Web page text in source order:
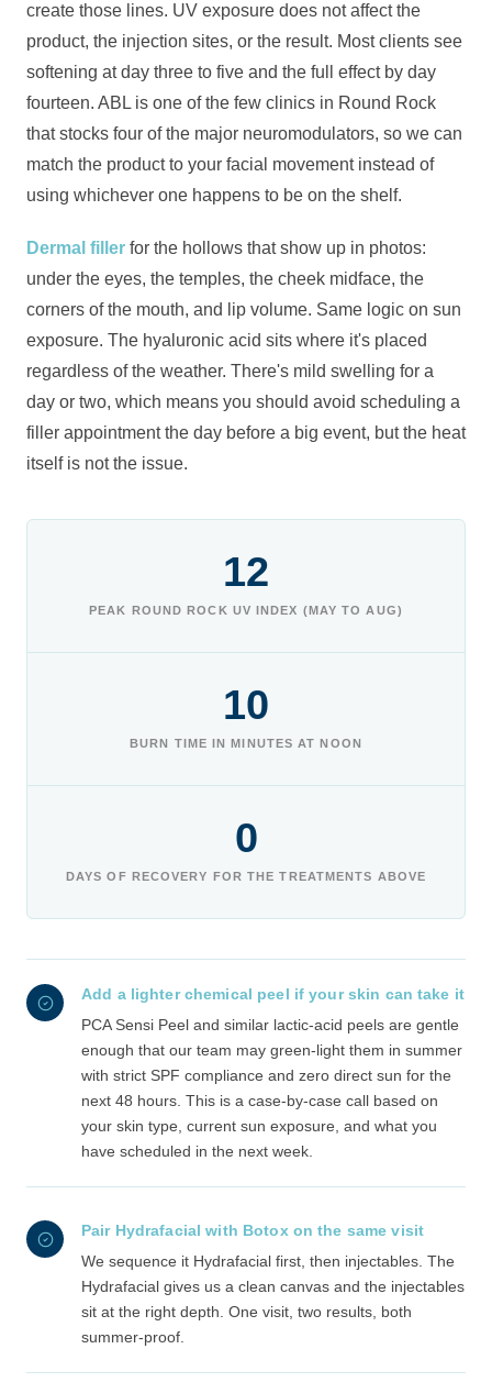
create those lines. UV exposure does not affect the
product, the injection sites, or the result. Most clients see
softening at day three to five and the full effect by day
fourteen. ABL is one of the few clinics in Round Rock
that stocks four of the major neuromodulators, so we can
match the product to your facial movement instead of
using whichever one happens to be on the shelf.
Dermal filler for the hollows that show up in photos:
under the eyes, the temples, the cheek midface, the
corners of the mouth, and lip volume. Same logic on sun
exposure. The hyaluronic acid sits where it's placed
regardless of the weather. There's mild swelling for a
day or two, which means you should avoid scheduling a
filler appointment the day before a big event, but the heat
itself is not the issue.
12
PEAK ROUND ROCK UV INDEX (MAY TO AUG)
10
BURN TIME IN MINUTES AT NOON
0
DAYS OF RECOVERY FOR THE TREATMENTS ABOVE
Add a lighter chemical peel if your skin can take it
PCA Sensi Peel and similar lactic-acid peels are gentle
enough that our team may green-light them in summer
with strict SPF compliance and zero direct sun for the
next 48 hours. This is a case-by-case call based on
your skin type, current sun exposure, and what you
have scheduled in the next week.
Pair Hydrafacial with Botox on the same visit
We sequence it Hydrafacial first, then injectables. The
Hydrafacial gives us a clean canvas and the injectables
sit at the right depth. One visit, two results, both
summer-proof.